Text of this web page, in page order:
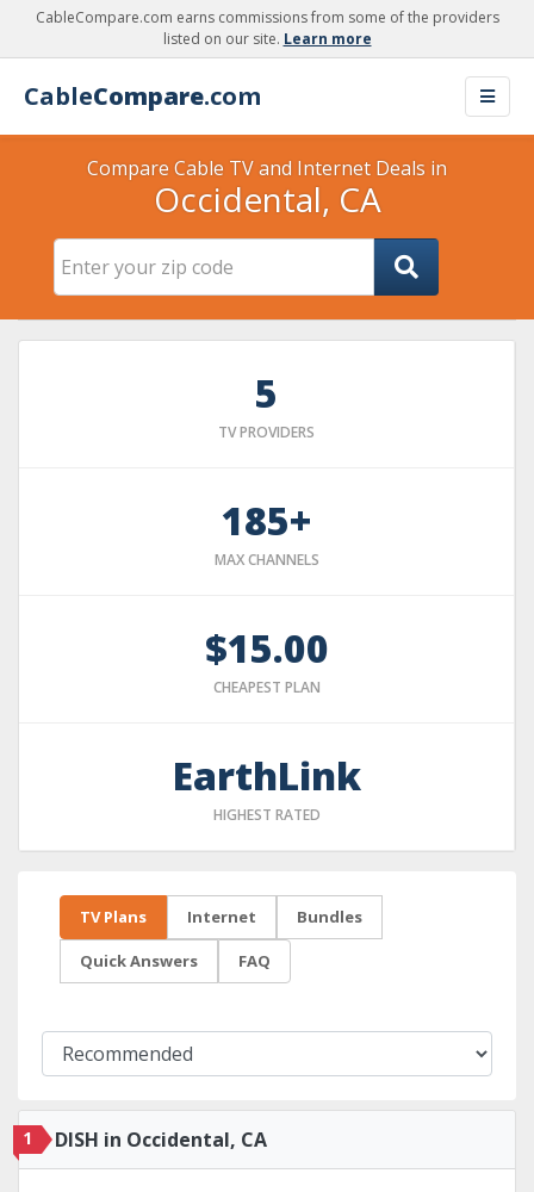
CableCompare.com earns commissions from some of the providers
listed on our site. Learn more
CableCompare.com
Compare Cable TV and Internet Deals in
Occidental, CA
5
TV PROVIDERS
185+
MAX CHANNELS
$15.00
CHEAPEST PLAN
EarthLink
HIGHEST RATED
TV Plans Internet Bundles
Quick Answers FAQ
1 DISH in Occidental, CA